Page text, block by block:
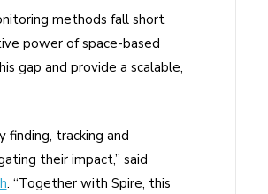
methods fall short
power of space-based
gap and provide a scalable,
finding, tracking and
their impact,” said
. “Together with Spire, this